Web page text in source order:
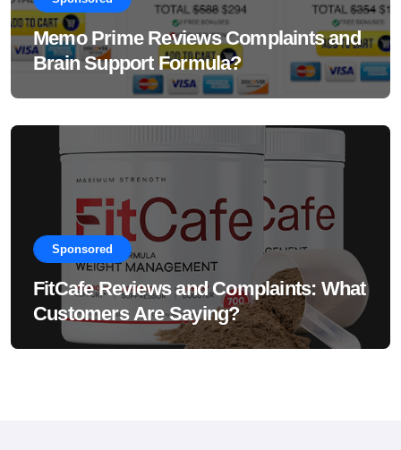
Memo Prime Reviews Complaints and
Brain Support Formula?
Sponsored
FitCafe Reviews and Complaints: What
Customers Are Saying?